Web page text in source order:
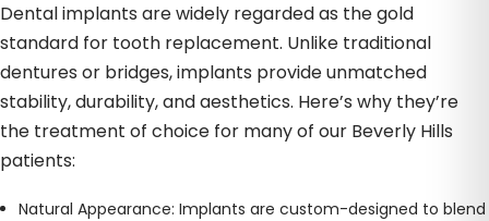
Dental implants are widely regarded as the gold
standard for tooth replacement. Unlike traditional
dentures or bridges, implants provide unmatched
stability, durability, and aesthetics. Here’s why they’re
the treatment of choice for many of our Beverly Hills
patients:
Natural Appearance: Implants are custom-designed to blend